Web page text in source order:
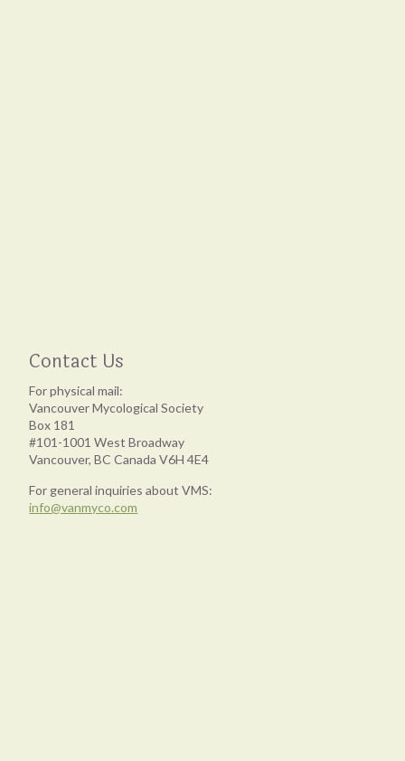
Contact Us
For physical mail:
Vancouver Mycological Society
Box 181
#101-1001 West Broadway
Vancouver, BC Canada V6H 4E4
For general inquiries about VMS:
info@vanmyco.com